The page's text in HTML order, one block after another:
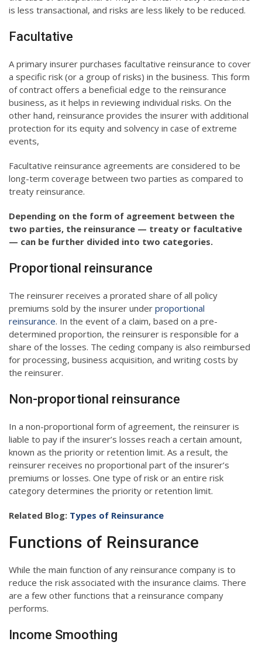
is less transactional, and risks are less likely to be reduced.
Facultative
A primary insurer purchases facultative reinsurance to cover
a specific risk (or a group of risks) in the business. This form
of contract offers a beneficial edge to the reinsurance
business, as it helps in reviewing individual risks. On the
other hand, reinsurance provides the insurer with additional
protection for its equity and solvency in case of extreme
events,
Facultative reinsurance agreements are considered to be
long-term coverage between two parties as compared to
treaty reinsurance.
Depending on the form of agreement between the
two parties, the reinsurance — treaty or facultative
— can be further divided into two categories.
Proportional reinsurance
The reinsurer receives a prorated share of all policy
premiums sold by the insurer under proportional
reinsurance. In the event of a claim, based on a pre-
determined proportion, the reinsurer is responsible for a
share of the losses. The ceding company is also reimbursed
for processing, business acquisition, and writing costs by
the reinsurer.
Non-proportional reinsurance
In a non-proportional form of agreement, the reinsurer is
liable to pay if the insurer’s losses reach a certain amount,
known as the priority or retention limit. As a result, the
reinsurer receives no proportional part of the insurer’s
premiums or losses. One type of risk or an entire risk
category determines the priority or retention limit.
Related Blog: Types of Reinsurance
Functions of Reinsurance
While the main function of any reinsurance company is to
reduce the risk associated with the insurance claims. There
are a few other functions that a reinsurance company
performs.
Income Smoothing